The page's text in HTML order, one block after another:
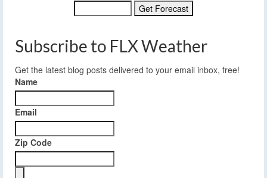
Subscribe to FLX Weather
Get the latest blog posts delivered to your email inbox, free!
Name
Email
Zip Code